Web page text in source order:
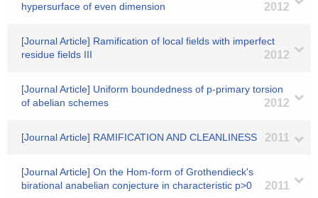
hypersurface of even dimension
2012
[Journal Article] Ramification of local fields with imperfect
residue fields III
2012
[Journal Article] Uniform boundedness of p-primary torsion
of abelian schemes
2012
[Journal Article] RAMIFICATION AND CLEANLINESS 2011
[Journal Article] On the Hom-form of Grothendieck's
birational anabelian conjecture in characteristic p>0
2011